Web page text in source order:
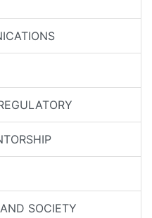
SOCIETY